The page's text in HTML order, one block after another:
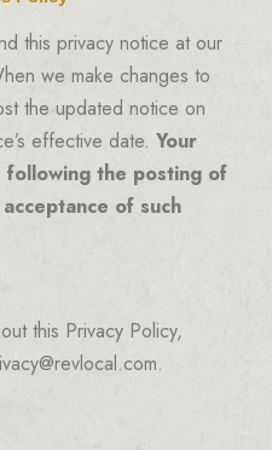
this privacy notice at our
we make changes to
the updated notice on
effective date. Your
following the posting of
of such
this Privacy Policy,